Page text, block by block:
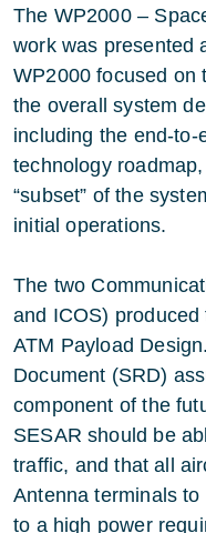
The WP2000 –
work was presented
WP2000 focused on
the overall system
including the end-to-
technology
“subset” of the
initial operations.
The two
and ICOS)
ATM Payload
Document (SRD)
component of the
SESAR should be
traffic, and that all
Antenna terminals to
to a high power